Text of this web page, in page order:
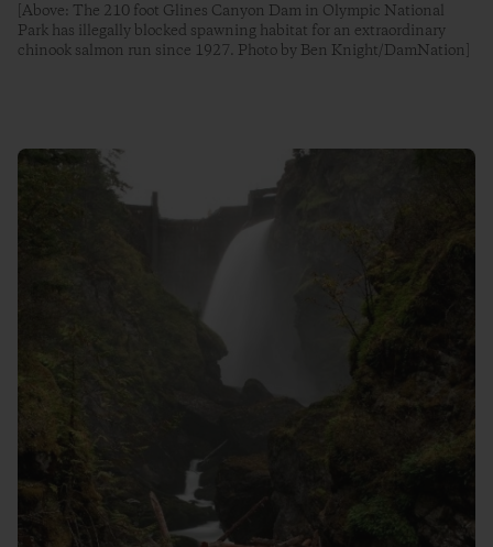
[Above: The 210 foot Glines Canyon Dam in Olympic National
Park has illegally blocked spawning habitat for an extraordinary
chinook salmon run since 1927. Photo by Ben Knight/DamNation]